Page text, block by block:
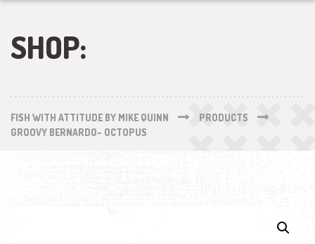
SHOP:
FISH WITH ATTITUDE BY MIKE QUINN
PRODUCTS
GROOVY BERNARDO- OCTOPUS